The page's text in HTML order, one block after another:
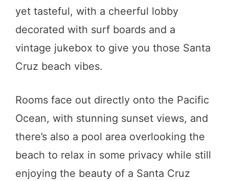
yet tasteful, with a cheerful lobby
decorated with surf boards and a
vintage jukebox to give you those Santa
Cruz beach vibes.
Rooms face out directly onto the Pacific
Ocean, with stunning sunset views, and
there’s also a pool area overlooking the
beach to relax in some privacy while still
enjoying the beauty of a Santa Cruz